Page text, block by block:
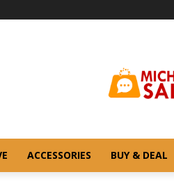
ACCESSORIES BUY & DEAL